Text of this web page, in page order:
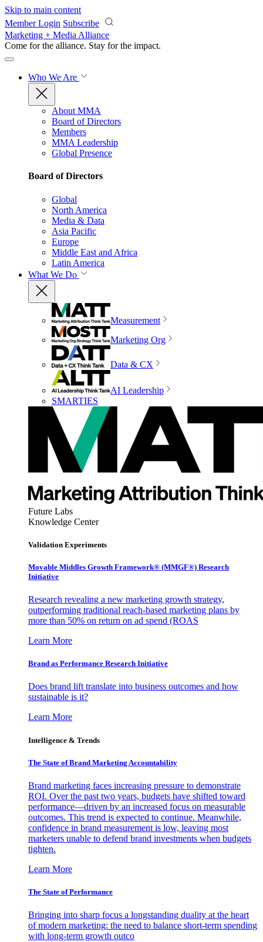
Skip to main content
Member Login Subscribe
Marketing + Media Alliance
Come for the alliance. Stay for the impact.
Who We Are
About MMA
Board of Directors
Members
MMA Leadership
Global Presence
Board of Directors
Global
North America
Media & Data
Asia Pacific
Europe
Middle East and Africa
Latin America
What We Do
Measurement
Marketing Org
Data & CX
AI Leadership
SMARTIES
Future Labs
Knowledge Center
Validation Experiments
Movable Middles Growth Framework® (MMGF®) Research
Initiative
Research revealing a new marketing growth strategy,
outperforming traditional reach-based marketing plans by
more than 50% on return on ad spend (ROAS
Learn More
Brand as Performance Research Initiative
Does brand lift translate into business outcomes and how
sustainable is it?
Learn More
Intelligence & Trends
The State of Brand Marketing Accountability
Brand marketing faces increasing pressure to demonstrate
ROI. Over the past two years, budgets have shifted toward
performance—driven by an increased focus on measurable
outcomes. This trend is expected to continue. Meanwhile,
confidence in brand measurement is low, leaving most
marketers unable to defend brand investments when budgets
tighten.
Learn More
The State of Performance
Bringing into sharp focus a longstanding duality at the heart
of modern marketing: the need to balance short-term spending
with long-term growth outco